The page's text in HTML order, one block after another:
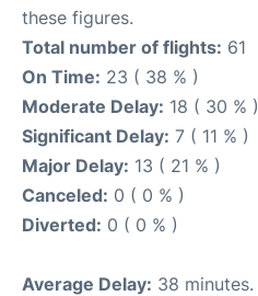
these figures.
Total number of flights: 61
On Time: 23 ( 38 % )
Moderate Delay: 18 ( 30 % )
Significant Delay: 7 ( 11 % )
Major Delay: 13 ( 21 % )
Canceled: 0 ( 0 % )
Diverted: 0 ( 0 % )
Average Delay: 38 minutes.